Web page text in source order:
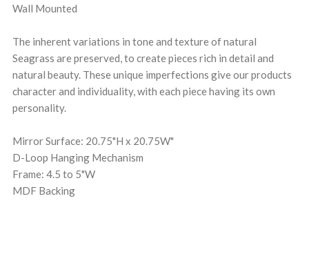
Wall Mounted
The inherent variations in tone and texture of natural
Seagrass are preserved, to create pieces rich in detail and
natural beauty. These unique imperfections give our products
character and individuality, with each piece having its own
personality.
Mirror Surface: 20.75"H x 20.75W"
D-Loop Hanging Mechanism
Frame: 4.5 to 5"W
MDF Backing